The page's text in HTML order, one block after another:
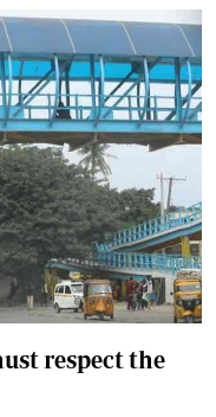
respect the